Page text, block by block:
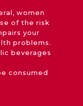
women
of the risk
your
problems.
beverages
consumed